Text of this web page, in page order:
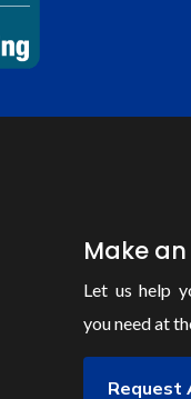
Make
Let us help
you need at
Request